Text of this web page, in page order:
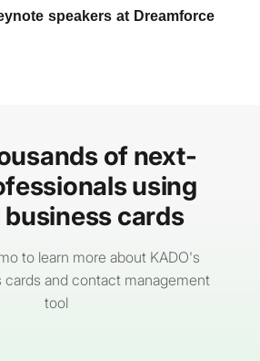
speakers at Dreamforce
the agenda rolls out over the
of next-
using
cards
to learn more about KADO's
cards and contact management
tool